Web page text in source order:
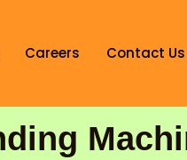
Careers Contact Us